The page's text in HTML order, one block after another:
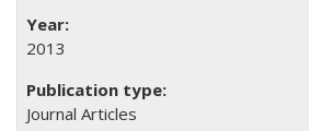
2013
Journal Articles